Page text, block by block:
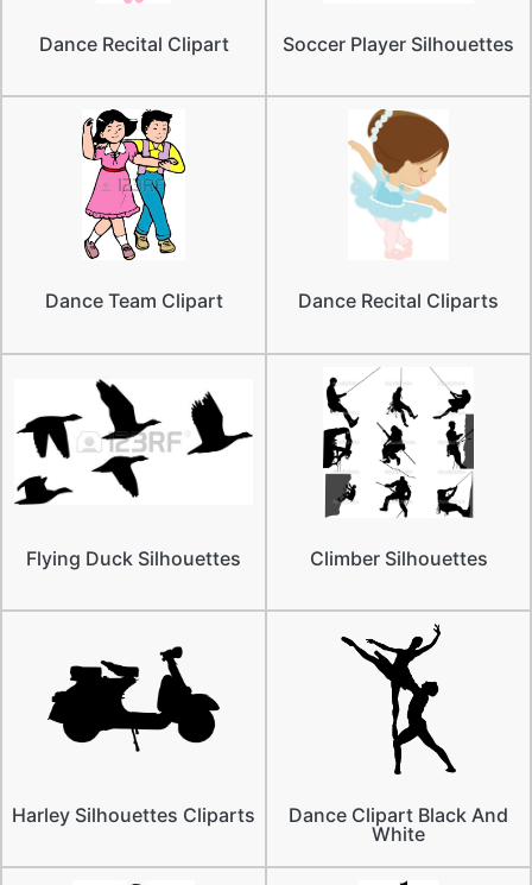
Dance Recital Clipart Soccer Player Silhouettes
Dance Team Clipart Dance Recital Cliparts
Flying Duck Silhouettes Climber Silhouettes
Harley Silhouettes Cliparts
Dance Clipart Black And
White